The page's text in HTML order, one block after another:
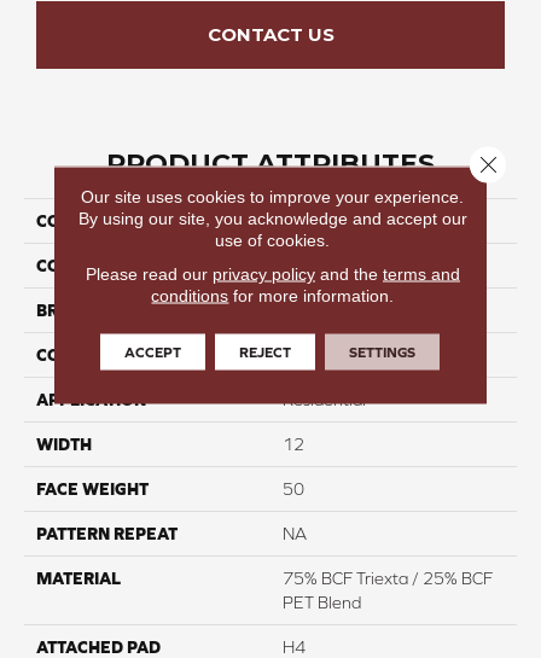
CONTACT US
PRODUCT ATTRIBUTES
COLLECTION Metro Step
COLOR Beige/Cream
BRAND
CONSTRUCTION Cut Pile
APPLICATION Residential
WIDTH 12
FACE WEIGHT 50
PATTERN REPEAT NA
MATERIAL
75% BCF Triexta / 25% BCF
PET Blend
ATTACHED PAD H4
Our site uses cookies to improve your experience.
By using our site, you acknowledge and accept our
use of cookies.
Please read our privacy policyand the terms and
conditions for more information.
ACCEPT REJECT SETTINGS
Close